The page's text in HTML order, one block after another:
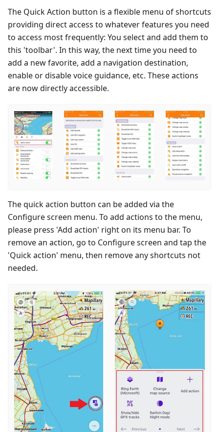
The Quick Action button is a flexible menu of shortcuts
providing direct access to whatever features you need
to access most frequently: You select and add them to
this 'toolbar'. In this way, the next time you need to
add a new favorite, add a navigation destination,
enable or disable voice guidance, etc. These actions
are now directly accessible.
The quick action button can be added via the
Configure screen menu. To add actions to the menu,
please press 'Add action' right on its menu bar. To
remove an action, go to Configure screen and tap the
'Quick action' menu, then remove any shortcuts not
needed.